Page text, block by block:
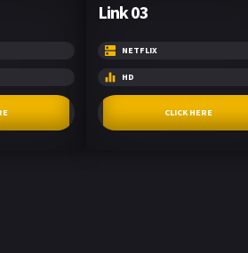
Link 03
NETFLIX
HD
CLICK HERE